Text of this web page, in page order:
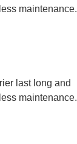
maintenance.
last long and
maintenance.